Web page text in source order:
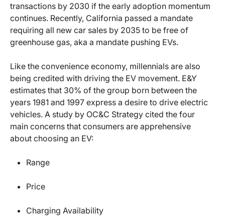
transactions by 2030 if the early adoption momentum
continues. Recently, California passed a mandate
requiring all new car sales by 2035 to be free of
greenhouse gas, aka a mandate pushing EVs.
Like the convenience economy, millennials are also
being credited with driving the EV movement. E&Y
estimates that 30% of the group born between the
years 1981 and 1997 express a desire to drive electric
vehicles. A study by OC&C Strategy cited the four
main concerns that consumers are apprehensive
about choosing an EV:
Range
Price
Charging Availability